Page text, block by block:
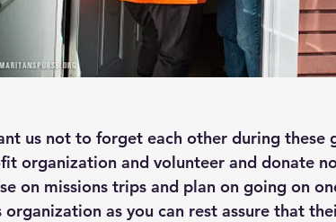
us not to forget each other during these
organization and volunteer and donate
on missions trips and plan on going on
organization as you can rest assure that